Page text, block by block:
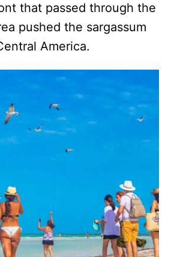
that passed through the
pushed the sargassum
America.